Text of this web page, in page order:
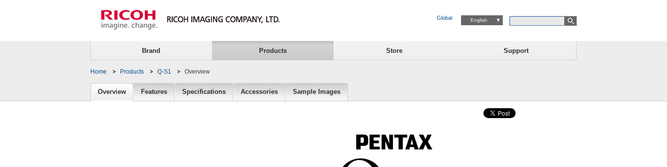
Global English
Brand Products Store Support
Home Products Q-S1 Overview
Overview
Overview Features Specifications Accessories Sample Images